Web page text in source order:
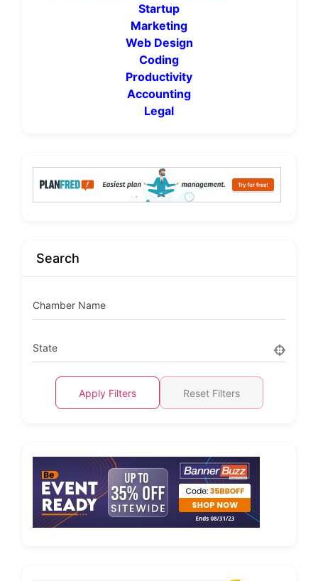
Startup
Marketing
Web Design
Coding
Productivity
Accounting
Legal
Search
Chamber Name
State
Apply Filters Reset Filters